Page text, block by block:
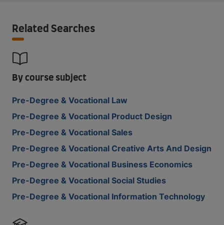
Related Searches
By course subject
Pre-Degree & Vocational Law
Pre-Degree & Vocational Product Design
Pre-Degree & Vocational Sales
Pre-Degree & Vocational Creative Arts And Design
Pre-Degree & Vocational Business Economics
Pre-Degree & Vocational Social Studies
Pre-Degree & Vocational Information Technology